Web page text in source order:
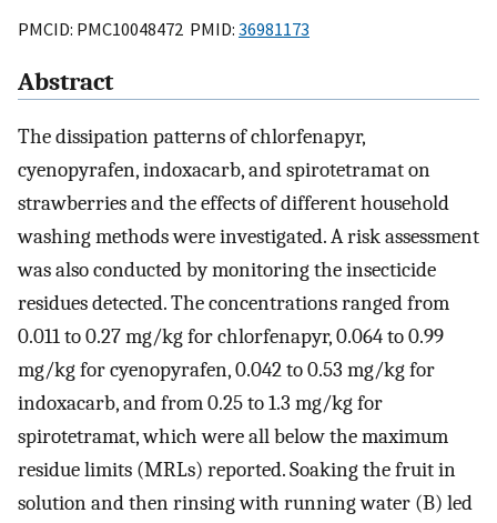
PMCID: PMC10048472 PMID: 36981173
Abstract
The dissipation patterns of chlorfenapyr,
cyenopyrafen, indoxacarb, and spirotetramat on
strawberries and the effects of different household
washing methods were investigated. A risk assessment
was also conducted by monitoring the insecticide
residues detected. The concentrations ranged from
0.011 to 0.27 mg/kg for chlorfenapyr, 0.064 to 0.99
mg/kg for cyenopyrafen, 0.042 to 0.53 mg/kg for
indoxacarb, and from 0.25 to 1.3 mg/kg for
spirotetramat, which were all below the maximum
residue limits (MRLs) reported. Soaking the fruit in
solution and then rinsing with running water (B) led